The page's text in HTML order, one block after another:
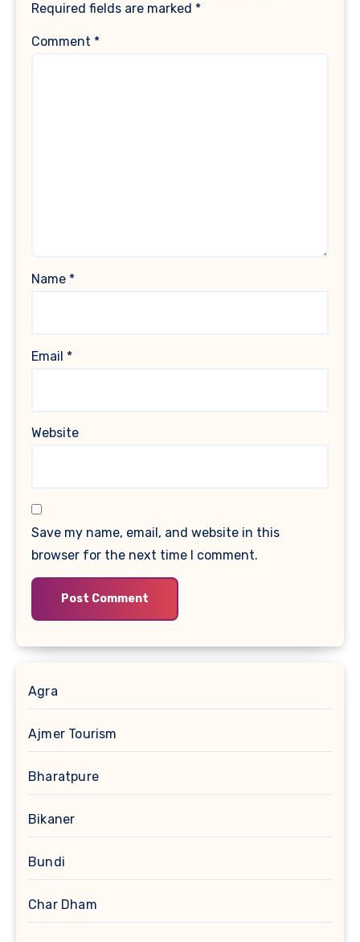
Required fields are marked *
Comment *
Name *
Email *
Website
Save my name, email, and website in this
browser for the next time I comment.
Agra
Ajmer Tourism
Bharatpure
Bikaner
Bundi
Char Dham